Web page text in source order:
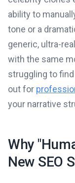
ability to
tone or a
generic, ultra-
with the same
struggling to
out for
your narrative
Why
New SEO